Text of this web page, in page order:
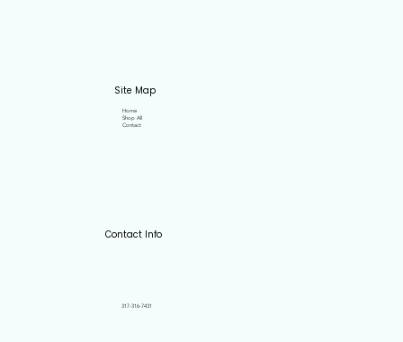
Site Map
Home
Shop All
Contact
Contact Info
317-316-7431